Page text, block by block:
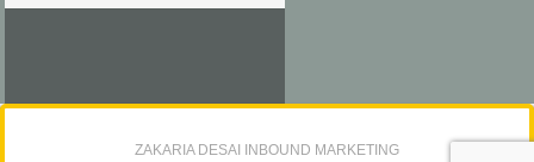
ZAKARIA DESAI INBOUND MARKETING